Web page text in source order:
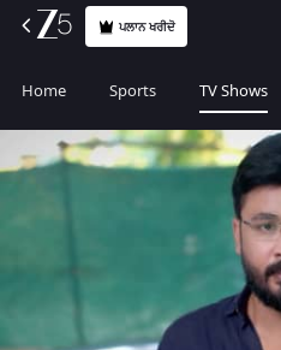
ਪਲਾਨ ਖਰੀਦੋ
Home Sports TV Shows